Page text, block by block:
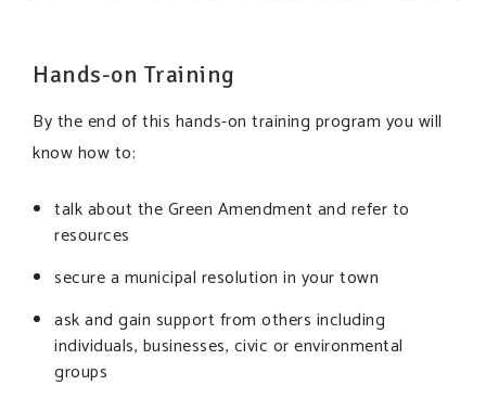
Hands-on Training
By the end of this hands-on training program you will
know how to:
talk about the Green Amendment and refer to
resources
secure a municipal resolution in your town
ask and gain support from others including
individuals, businesses, civic or environmental
groups